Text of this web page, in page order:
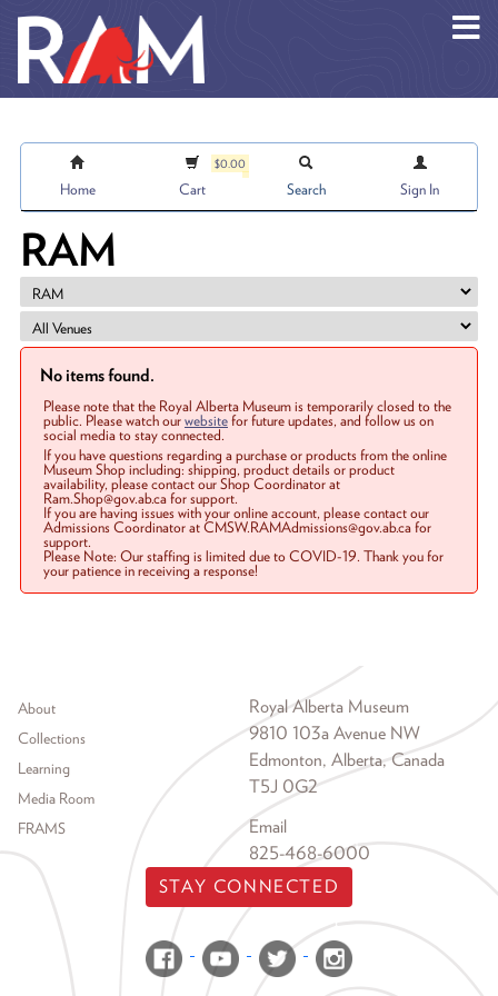
Home
$0.00
Cart Search Sign In
RAM
No items found.
Please note that the Royal Alberta Museum is temporarily closed to the
public. Please watch ourwebsitefor future updates, and follow us on
social media to stay connected.
If you have questions regarding a purchase or products from the online
Museum Shop including: shipping, product details or product
availability, please contact our Shop Coordinator at
Ram.Shop@gov.ab.ca for support.
If you are having issues with your online account, please contact our
Admissions Coordinator at CMSW.RAMAdmissions@gov.ab.ca for
support.
Please Note: Our staffing is limited due to COVID-19. Thank you for
your patience in receiving a response!
Footer menu
About
Collections
Learning
Media Room
FRAMS
Royal Alberta Museum
9810 103a Avenue NW
Edmonton, Alberta, Canada
T5J 0G2
Email
825-468-6000
STAY CONNECTED